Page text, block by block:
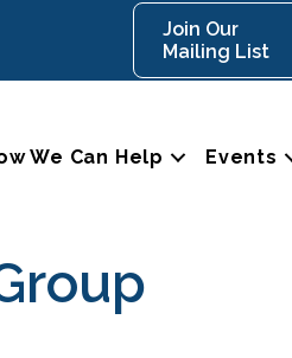
Join Our
Mailing List
We Can Help Events